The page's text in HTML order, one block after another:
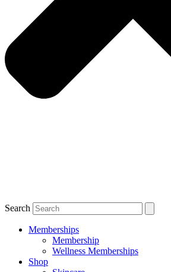
Search
Memberships
Membership
Wellness Memberships
Shop